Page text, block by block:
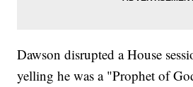
Dawson disrupted a House
yelling he was a "Prophet of